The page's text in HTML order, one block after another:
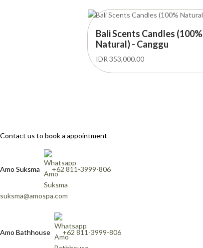
Bali Scents Candles (100%
Natural) - Canggu
IDR 353,000.00
Contact us to book a appointment
Amo Suksma +62 811-3999-806
suksma@amospa.com
Amo Bathhouse +62 811-3999-806